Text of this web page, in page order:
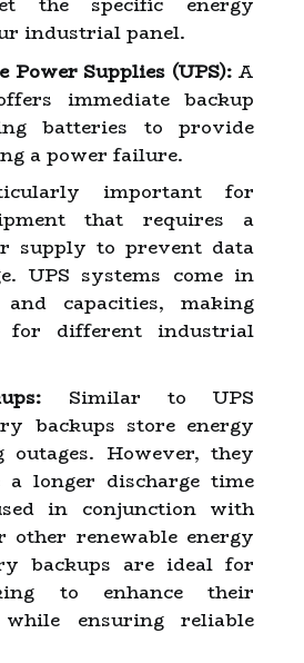
industrial panel.
Supplies (UPS):A
immediate backup
batteries to provide
a power failure.
important for
that requires a
supply to prevent data
UPS systems come in
capacities, making
for different industrial
Similar to UPS
backups store energy
However, they
longer discharge time
in conjunction with
other renewable energy
backups are ideal for
to enhance their
ensuring reliable